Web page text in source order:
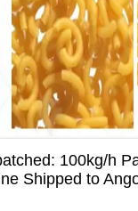
100kg/h
Shipped to